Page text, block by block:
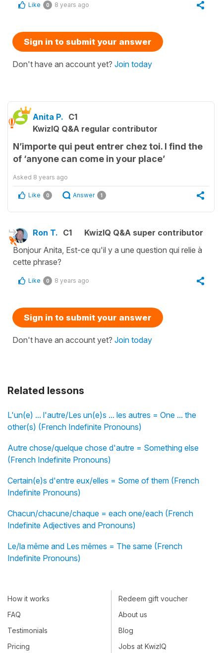
Related lessons
L'un(e) ... l'autre/Les un(e)s ... les autres = One ... the
other(s) (French Indefinite Pronouns)
Autre chose/quelque chose d'autre = Something else
(French Indefinite Pronouns)
Certain(e)s d'entre eux/elles = Some of them (French
Indefinite Pronouns)
Chacun/chacune/chaque = each one/each (French
Indefinite Adjectives and Pronouns)
Le/la même and Les mêmes = The same (French
Indefinite Pronouns)
Like 0 8 years ago
Sign in to submit your answer
Don't have an account yet? Join today
Anita P. C1
KwizIQ Q&A regular contributor
N’importe qui peut entrer chez toi. I find the
of ‘anyone can come in your place’
Asked 8 years ago
Like 0 Answer 1
Ron T. C1
KwizIQ Q&A super contributor
Bonjour Anita, Est-ce qu'il y a une question qui relie à
cette phrase?
Like 0 8 years ago
Sign in to submit your answer
Don't have an account yet? Join today
How it works
FAQ
Testimonials
Pricing
Redeem gift voucher
About us
Blog
Jobs at KwizIQ